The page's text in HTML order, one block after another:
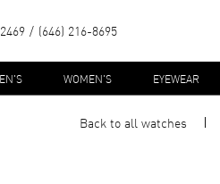
(646) 216-8695
WOMEN'S EYEWEAR
Back to allwatches